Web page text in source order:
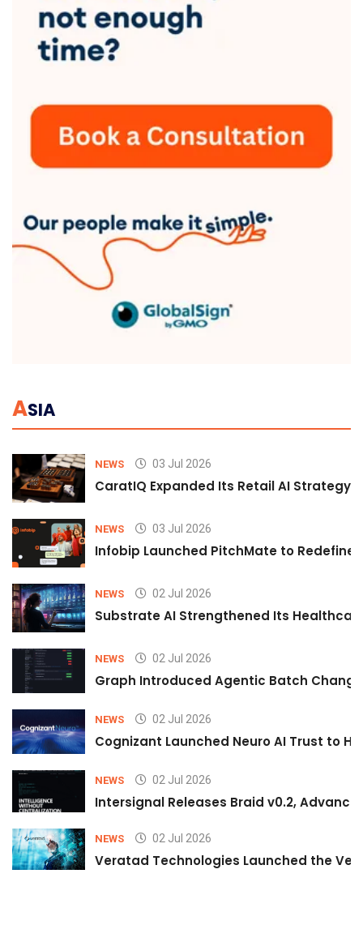
ASIA
NEWS 03 Jul 2026
CaratIQ Expanded Its Retail AI Strategy
NEWS 03 Jul 2026
Infobip Launched PitchMate to Redefine
NEWS 02 Jul 2026
Substrate AI Strengthened Its
NEWS 02 Jul 2026
Graph Introduced Agentic Batch
NEWS 02 Jul 2026
Cognizant Launched Neuro AI Trust to
NEWS 02 Jul 2026
Intersignal Releases Braid v0.2,
NEWS 02 Jul 2026
Veratad Technologies Launched the